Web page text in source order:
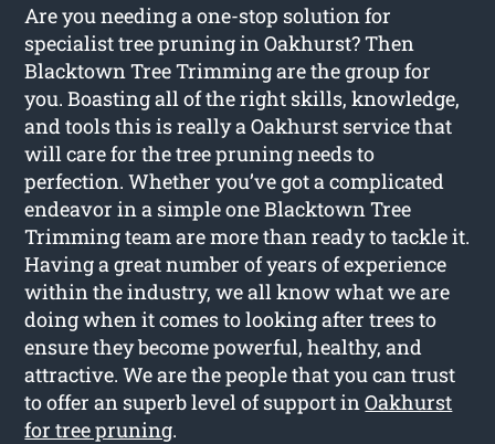
Are you needing a one-stop solution for
specialist tree pruning in Oakhurst? Then
Blacktown Tree Trimming are the group for
you. Boasting all of the right skills, knowledge,
and tools this is really a Oakhurst service that
will care for the tree pruning needs to
perfection. Whether you’ve got a complicated
endeavor in a simple one Blacktown Tree
Trimming team are more than ready to tackle it.
Having a great number of years of experience
within the industry, we all know what we are
doing when it comes to looking after trees to
ensure they become powerful, healthy, and
attractive. We are the people that you can trust
to offer an superb level of support inOakhurst
for tree pruning.